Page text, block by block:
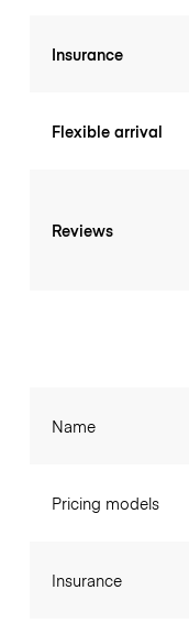
Insurance
Flexible arrival
Reviews
Name
Pricing models
Insurance